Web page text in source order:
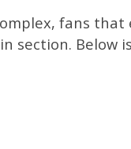
fans
section. Below